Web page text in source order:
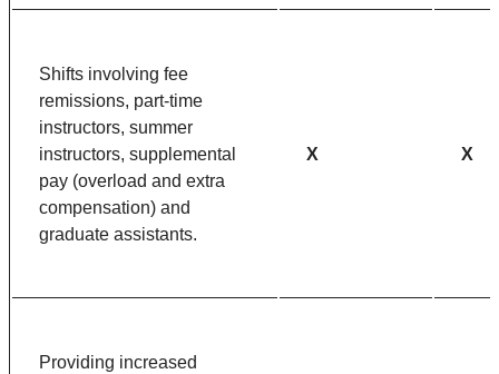
Shifts involving fee
remissions, part-time
instructors, summer
instructors, supplemental
pay (overload and extra
compensation) and
graduate assistants.
X X
Providing increased